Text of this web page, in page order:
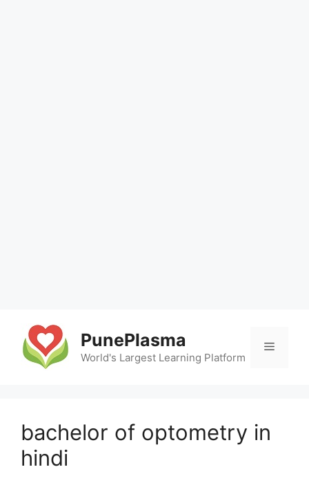
content
PunePlasma
World's Largest Learning Platform
Menu
bachelor of optometry in
hindi